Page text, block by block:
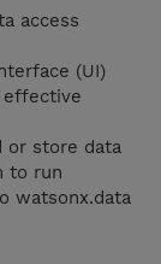
access
(UI)
effective
or store data
to run
watsonx.data